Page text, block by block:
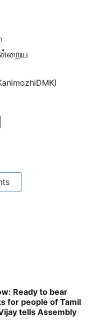
Ready to bear
for people of Tamil
tells Assembly